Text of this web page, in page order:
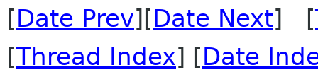
[Date Prev][Date Next] [
[Thread Index] [Date